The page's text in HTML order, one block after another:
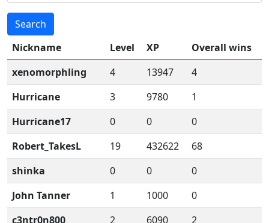
Search
Nickname
Level XP
Overall wins
xenomorphling
4 13947
4
Hurricane
3 9780
1
Hurricane17
0 0
0
Robert_TakesL
19 432622
68
shinka
0 0
0
John Tanner
1 1000
0
c3ntr0n800
2 6090
2